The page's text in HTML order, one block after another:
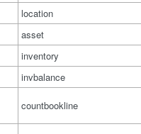
location
asset
inventory
invbalance
countbookline